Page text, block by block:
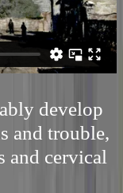
develop
and trouble,
and cervical